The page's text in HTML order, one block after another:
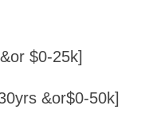
$0-25k]
&or$0-50k]